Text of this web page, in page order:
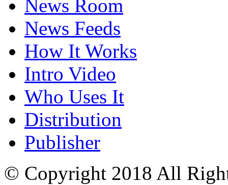
News Room
News Feeds
How It Works
Intro Video
Who Uses It
Distribution
Publisher
© Copyright 2018 All